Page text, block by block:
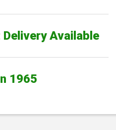
Available
1965